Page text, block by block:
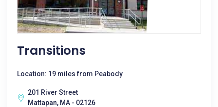
Transitions
Location: 19 miles from Peabody
201 River Street
Mattapan, MA - 02126